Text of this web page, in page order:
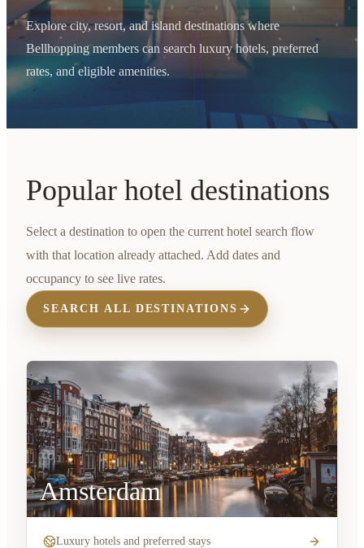
Explore city, resort, and island destinations where
Bellhopping members can search luxury hotels, preferred
rates, and eligible amenities.
Popular hotel destinations
Select a destination to open the current hotel search flow
with that location already attached. Add dates and
occupancy to see live rates.
SEARCH ALL DESTINATIONS
Amsterdam
Luxury hotels and preferred stays